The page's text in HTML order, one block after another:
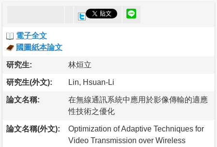
電子全文
國圖紙本論文
研究生: 林烜立
研究生(外文): Lin, Hsuan-Li
論文名稱:
在無線通訊系統中應用於影像傳輸的適應
性技術之優化
論文名稱(外文):
Optimization of Adaptive Techniques for
Video Transmission over Wireless